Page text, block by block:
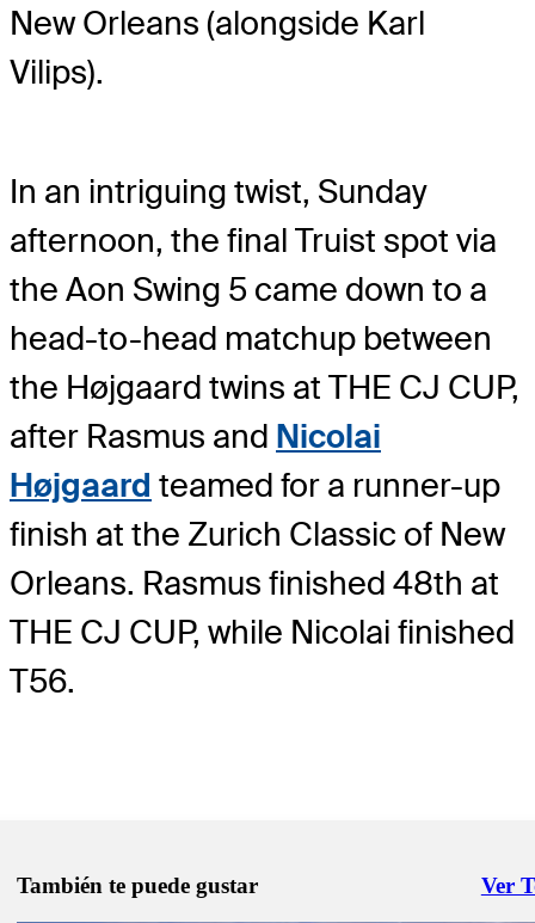
New Orleans (alongside Karl
Vilips).
In an intriguing twist, Sunday
afternoon, the final Truist spot via
the Aon Swing 5 came down to a
head-to-head matchup between
the Højgaard twins at THE CJ CUP,
after Rasmus and Nicolai
Højgaard teamed for a runner-up
finish at the Zurich Classic of New
Orleans. Rasmus finished 48th at
THE CJ CUP, while Nicolai finished
T56.
También te puede gustar Ver
Right